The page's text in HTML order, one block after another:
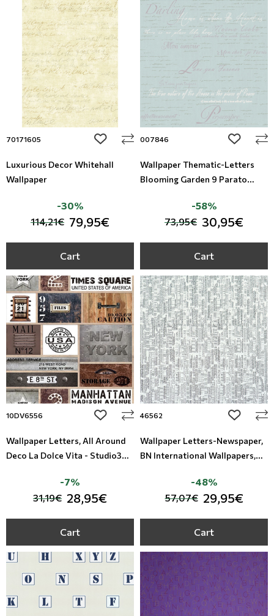
70171605 add to wishlist
Luxurious Decor Whitehall
Wallpaper
114,21€ 79,95€
-30%
Cart
007846 add to
Wallpaper Thematic-Letters
Blooming Garden 9 Parato
73,95€ 30,95€
-58%
Cart
10DV6556 add to wishlist
Wallpaper Letters, All Around
Deco La Dolce Vita - Studio360
31,19€ 28,95€
-7%
Cart
46562 add to
Wallpaper Letters-Newspaper,
BN International Wallpapers,
57,07€ 29,95€
-48%
Cart